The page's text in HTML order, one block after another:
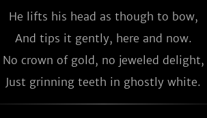
He lifts his head as though to bow,
And tips it gently, here and now.
No crown of gold, no jeweled delight,
Just grinning teeth in ghostly white.